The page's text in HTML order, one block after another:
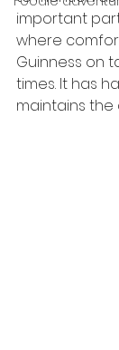
important
where
Guinness on
times. It has
maintains the